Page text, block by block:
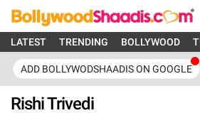
LATEST TRENDING BOLLYWOOD
ADD BOLLYWODSHAADIS ON GOOGLE
Rishi Trivedi